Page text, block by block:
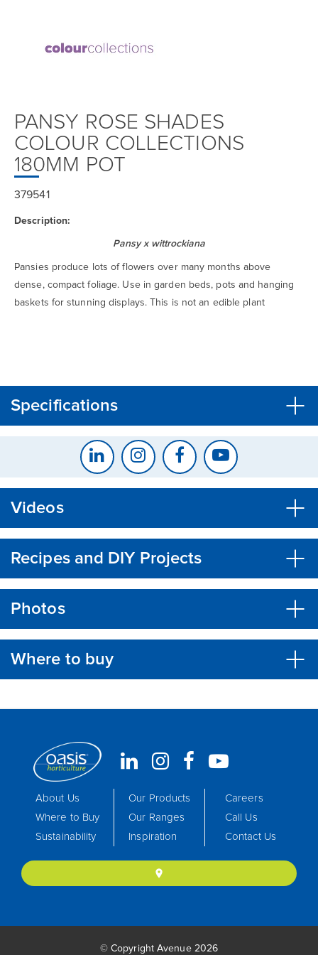
PANSY ROSE SHADES
COLOUR COLLECTIONS
180MM POT
379541
Description:
Pansy x wittrockiana
Pansies produce lots of flowers over many months above
dense, compact foliage. Use in garden beds, pots and hanging
baskets for stunning displays. This is not an edible plant
Specifications
Videos
Recipes and DIY Projects
Photos
Where to buy
About Us
Where to Buy
Sustainability
Our Products
Our Ranges
Inspiration
Careers
Call Us
Contact Us
location_on
© Copyright Avenue 2026